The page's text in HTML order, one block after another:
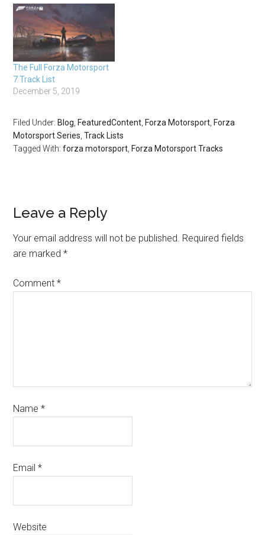
The Full Forza Motorsport
7 Track List
December 5, 2019
Filed Under: Blog FeaturedContent Forza Motorsport Forza
Motorsport Series ,Track Lists
Tagged With:forza motorsport Forza Motorsport Tracks
Leave a Reply
Your email address will not be published. Required fields
are marked*
Comment*
Name*
Email*
Website